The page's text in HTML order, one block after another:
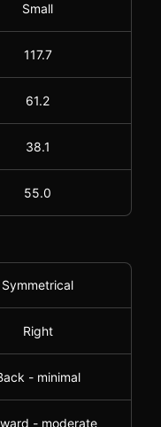
Small
117.7
61.2
38.1
55.0
Symmetrical
Right
- minimal
- moderate